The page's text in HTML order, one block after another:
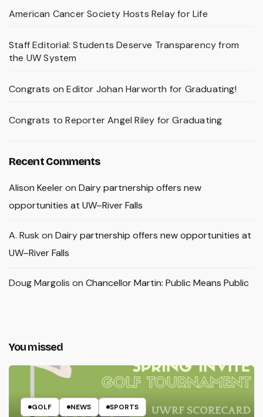
American Cancer Society Hosts Relay for Life
Staff Editorial: Students Deserve Transparency from
the UW System
Congrats on Editor Johan Harworth for Graduating!
Congrats to Reporter Angel Riley for Graduating
Recent Comments
Alison Keeleron Dairy partnership offers new
opportunities at UW–River Falls
A. Rusk on Dairy partnership offers new opportunities at
UW–River Falls
Doug Margolis on Chancellor Martin: Public Means Public
You missed
GOLF NEWS SPORTS